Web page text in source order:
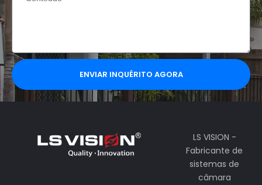
ENVIAR INQUÉRITO AGORA
LS VISION -
Fabricante de
sistemas de
câmara